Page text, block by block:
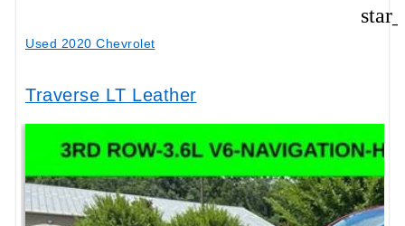
Used 2020 Chevrolet
Traverse LT Leather